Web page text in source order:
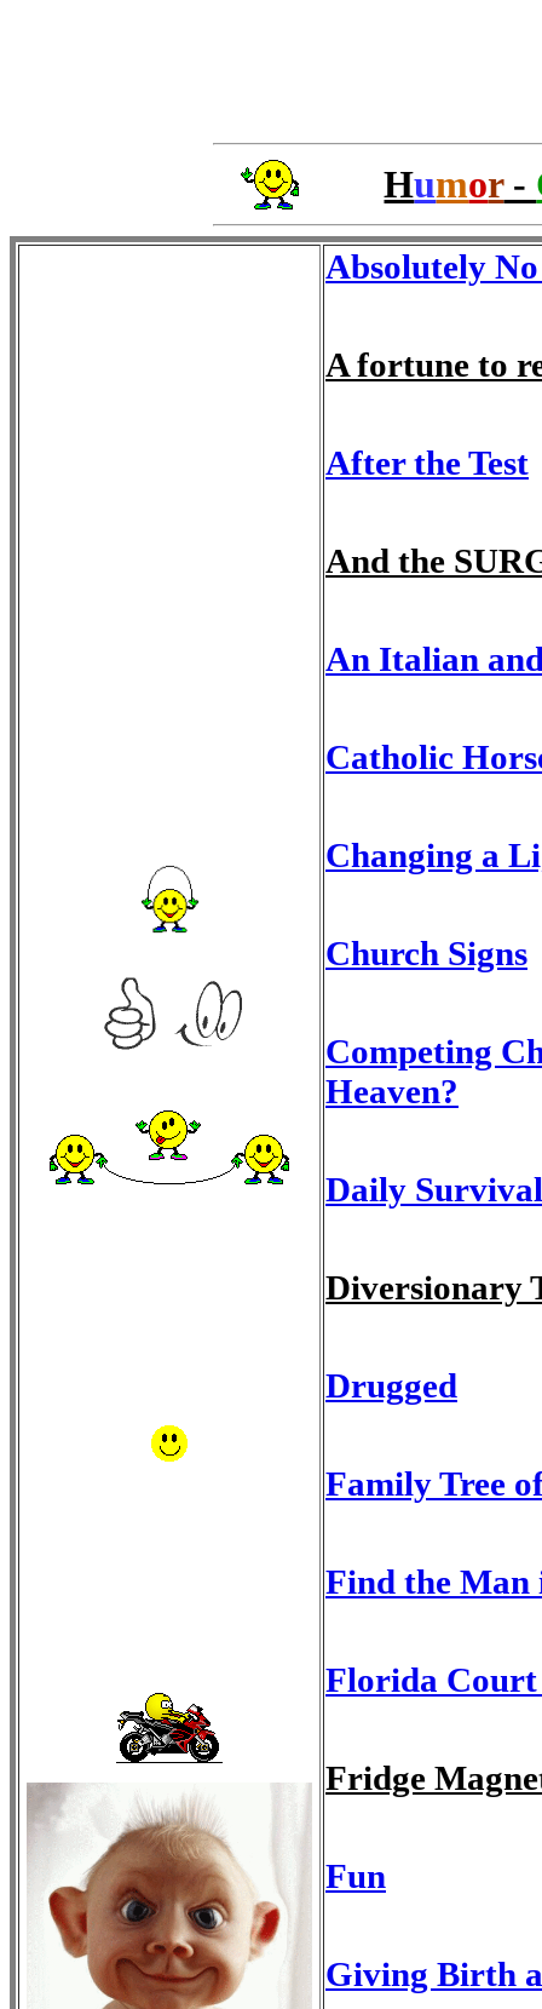
Humor-
Absolutely
A fortune to
After the Test
And the
An Italian
Catholic
Changing a
Church Signs
Competing
Heaven?
Daily
Diversionary
Drugged
Family Tree
Find the Man
Florida Court
Fridge
Fun
Giving Birth